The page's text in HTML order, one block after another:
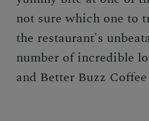
not sure which one to
the restaurant's
number of incredible
and Better Buzz